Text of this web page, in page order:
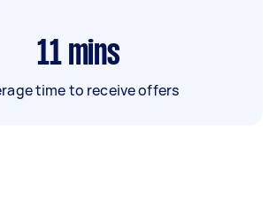
11 mins
time to receive offers